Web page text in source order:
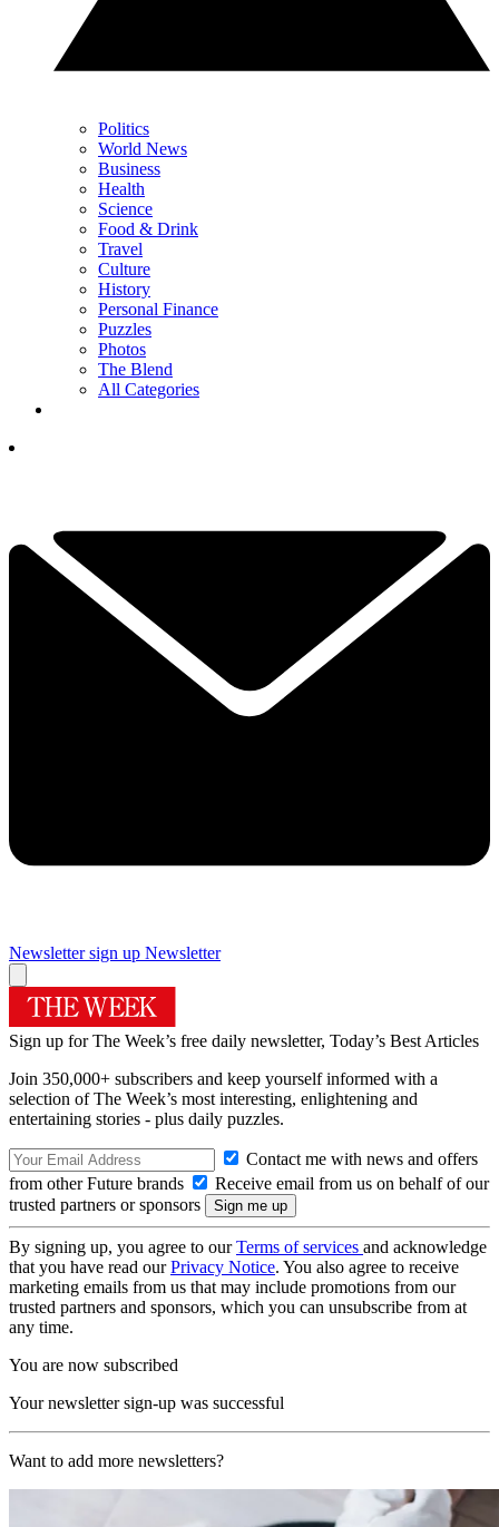
Politics
World News
Business
Health
Science
Food & Drink
Travel
Culture
History
Personal Finance
Puzzles
Photos
The Blend
All Categories
Newsletter sign up Newsletter
Sign up for The Week’s free daily newsletter, Today’s Best Articles
Join 350,000+ subscribers and keep yourself informed with a
selection of The Week’s most interesting, enlightening and
entertaining stories - plus daily puzzles.
Contact me with news and offers
from other Future brands
Receive email from us on behalf of our
trusted partners or sponsors
By signing up, you agree to ourTerms of services and acknowledge
that you have read ourPrivacy Notice. You also agree to receive
marketing emails from us that may include promotions from our
trusted partners and sponsors, which you can unsubscribe from at
any time.
You are now subscribed
Your newsletter sign-up was successful
Want to add more newsletters?